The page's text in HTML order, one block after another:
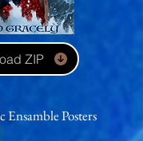
ZIP
Ensamble Posters